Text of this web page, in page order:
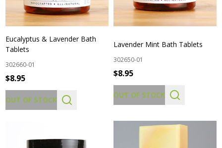
Eucalyptus & Lavender Bath
Tablets
302660-01
$8.95
OUT OF STOCK
Lavender Mint Bath Tablets
302650-01
$8.95
OUT OF STOCK